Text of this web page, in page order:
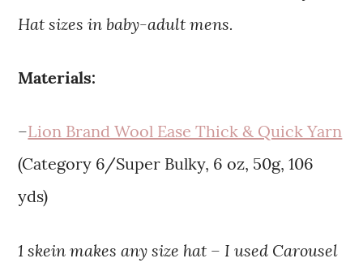
Hat sizes in baby-adult mens.
Materials:
–Lion Brand Wool Ease Thick & Quick Yarn
(Category 6/Super Bulky, 6 oz, 50g, 106
yds)
1 skein makes any size hat – I used Carousel